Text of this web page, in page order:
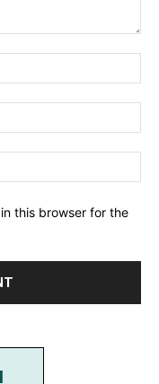
this browser for the